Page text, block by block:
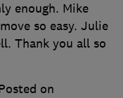
enough. Mike
so easy. Julie
Thank you all so
on